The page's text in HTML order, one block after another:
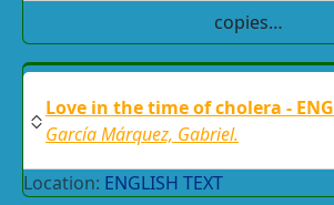
copies…
Love in the time of cholera - ENG
García Márquez, Gabriel.
Location: ENGLISH TEXT